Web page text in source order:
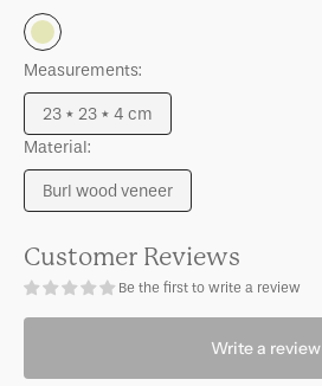
Natural
Measurements:
23 * 23 * 4 cm
Variant
out
or
Material:
Burl wood veneer
Variant
out
or
unavailable
Customer Reviews
Be the first to write a review
Write a review